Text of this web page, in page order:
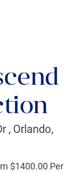
, Orlando,
$1400.00 Per